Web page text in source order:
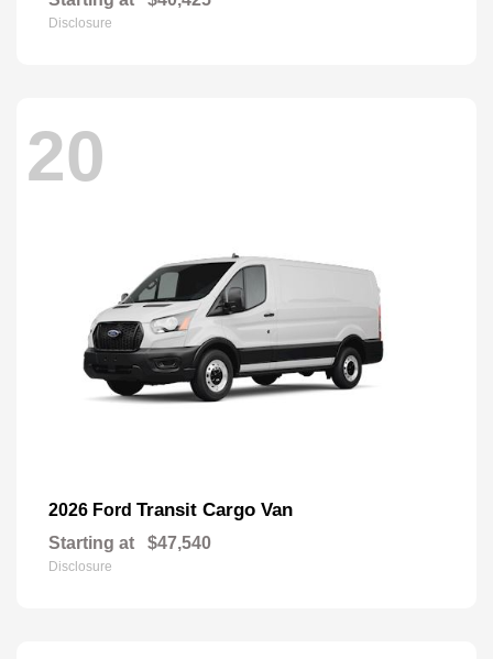
Disclosure
20
2026 Ford Transit Cargo Van
Starting at $47,540
Disclosure